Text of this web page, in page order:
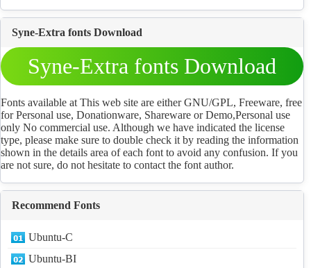
Syne-Extra fonts Download
Syne-Extra fonts Download
Fonts available at This web site are either GNU/GPL, Freeware, free
for Personal use, Donationware, Shareware or Demo,Personal use
only No commercial use. Although we have indicated the license
type, please make sure to double check it by reading the information
shown in the details area of each font to avoid any confusion. If you
are not sure, do not hesitate to contact the font author.
Recommend Fonts
Ubuntu-C
Ubuntu-BI